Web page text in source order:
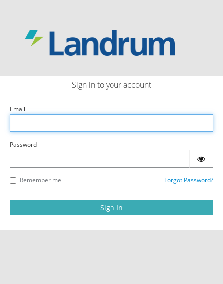
LANDRUM
Sign in to your account
Email
Password
Remember me Forgot Password?